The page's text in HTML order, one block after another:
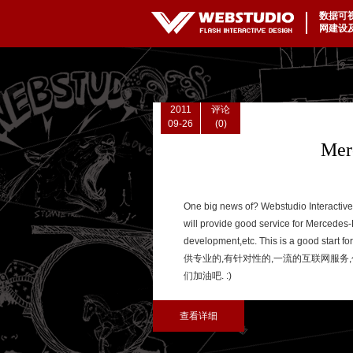
数据可
网建设
2011
09-26
评论
(0)
One big news of? Webstudio
will provide good service for
development,etc. This is a good start
供专业的,有针对性的,一流的互联网服
们加油吧. :)
查看详细